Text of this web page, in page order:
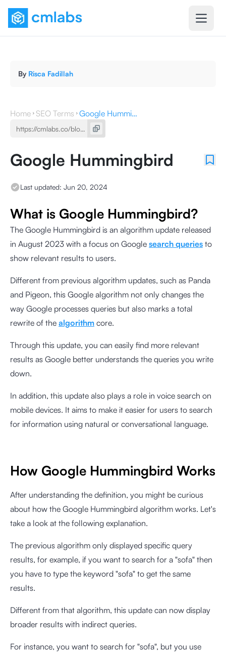
By Risca Fadillah
Home SEO Terms Google Hummingbird
Google Hummingbird
Last updated: Jun 20, 2024
What is Google Hummingbird?
The Google Hummingbird is an algorithm update released
in August 2023 with a focus on Google search queries to
show relevant results to users.
Different from previous algorithm updates, such as Panda
and Pigeon, this Google algorithm not only changes the
way Google processes queries but also marks a total
rewrite of the algorithm core.
Through this update, you can easily find more relevant
results as Google better understands the queries you write
down.
In addition, this update also plays a role in voice search on
mobile devices. It aims to make it easier for users to search
for information using natural or conversational language.
How Google Hummingbird Works
After understanding the definition, you might be curious
about how the Google Hummingbird algorithm works. Let's
take a look at the following explanation.
The previous algorithm only displayed specific query
results, for example, if you want to search for a "sofa" then
you have to type the keyword "sofa" to get the same
results.
Different from that algorithm, this update can now display
broader results with indirect queries.
For instance, you want to search for "sofa", but you use